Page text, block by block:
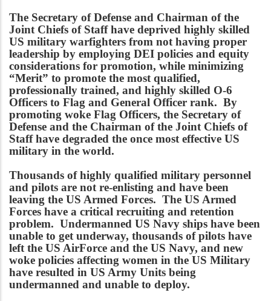
The Secretary of Defense and Chairman of the
Joint Chiefs of Staff have deprived highly skilled
US military warfighters from not having proper
leadership by employing DEI policies and equity
considerations for promotion, while minimizing
“Merit” to promote the most qualified,
professionally trained, and highly skilled O-6
Officers to Flag and General Officer rank. By
promoting woke Flag Officers, the Secretary of
Defense and the Chairman of the Joint Chiefs of
Staff have degraded the once most effective US
military in the world.
Thousands of highly qualified military personnel
and pilots are not re-enlisting and have been
leaving the US Armed Forces. The US Armed
Forces have a critical recruiting and retention
problem. Undermanned US Navy ships have been
unable to get underway, thousands of pilots have
left the US AirForce and the US Navy, and new
woke policies affecting women in the US Military
have resulted in US Army Units being
undermanned and unable to deploy.